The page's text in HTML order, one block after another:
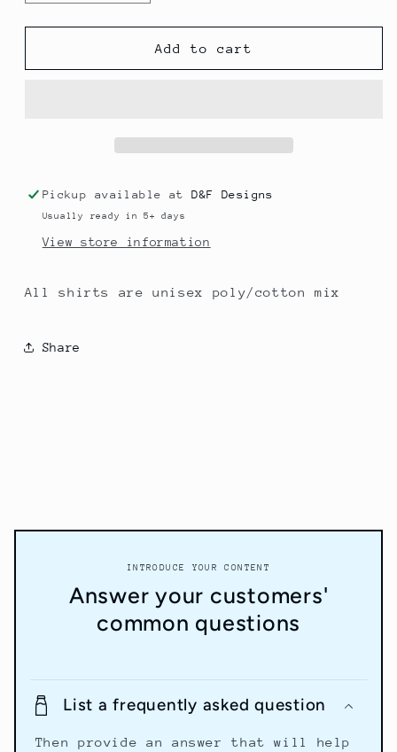
quantity
for
Be
quantity
for
Wanna
Be
Add to cart
Pickup available atD&F Designs
Usually ready in 5+ days
View store information
All shirts are unisex poly/cotton mix
Share
INTRODUCE YOUR CONTENT
Answer your customers'
common questions
List a frequently asked question
Then provide an answer that will help